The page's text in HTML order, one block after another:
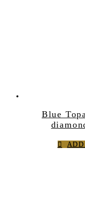
Blue
ADD